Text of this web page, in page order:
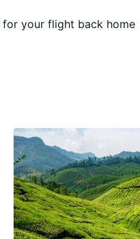
for your flight back home